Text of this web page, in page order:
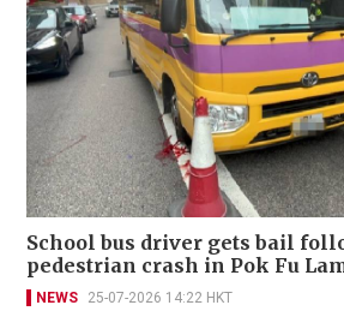
School bus driver gets bail
pedestrian crash in Pok Fu
NEWS 25-07-2026 14:22 HKT